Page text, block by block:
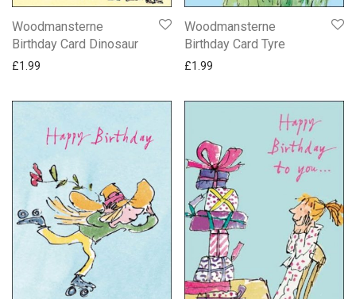
Woodmansterne
Birthday Card Dinosaur
£1.99
Woodmansterne
Birthday Card Tyre
£1.99